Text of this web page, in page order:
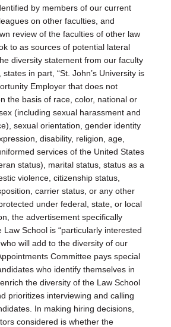
by members of our current
on other faculties, and
review of the faculties of other law
to as sources of potential lateral
diversity statement from our faculty
in part, “St. John’s University is
Employer that does not
the basis of race, color, national or
(including sexual harassment and
sexual orientation, gender identity
disability, religion, age,
services of the United States
status), marital status, status as a
violence, citizenship status,
carrier status, or any other
under federal, state, or local
the advertisement specifically
Law School is “particularly interested
will add to the diversity of our
Committee pays special
who identify themselves in
the diversity of the Law School
prioritizes interviewing and calling
In making hiring decisions,
considered is whether the